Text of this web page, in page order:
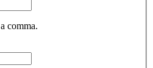
comma.